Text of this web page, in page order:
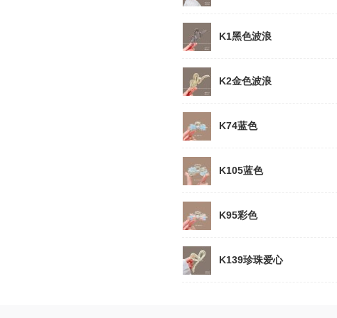
K1黑色波浪
K2金色波浪
K74蓝色
K105蓝色
K95彩色
K139珍珠爱心